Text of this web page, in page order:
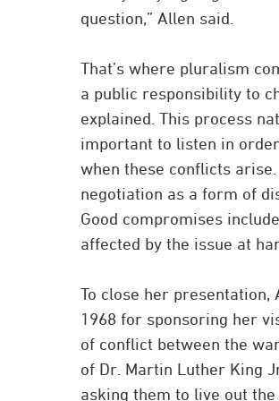
question,” Allen said.
That’s where pluralism
a public responsibility to
explained. This process
important to listen in
when these conflicts
negotiation as a form of
Good compromises
affected by the issue at
To close her presentation,
1968 for sponsoring her
of conflict between the
of Dr. Martin Luther King
asking them to live out